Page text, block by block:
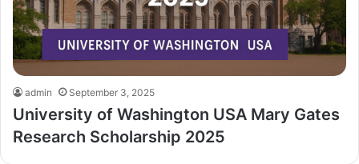
admin September 3, 2025
University of Washington USA Mary Gates
Research Scholarship 2025